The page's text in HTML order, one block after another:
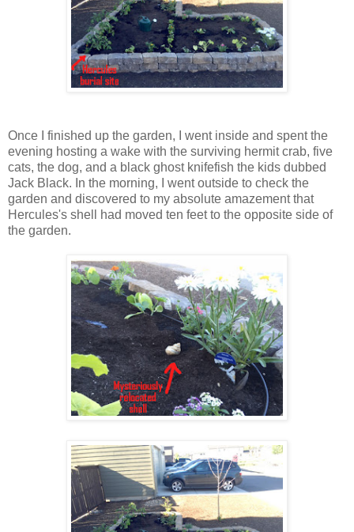
Once I finished up the garden, I went inside and spent the
evening hosting a wake with the surviving hermit crab, five
cats, the dog, and a black ghost knifefish the kids dubbed
Jack Black. In the morning, I went outside to check the
garden and discovered to my absolute amazement that
Hercules's shell had moved ten feet to the opposite side of
the garden.